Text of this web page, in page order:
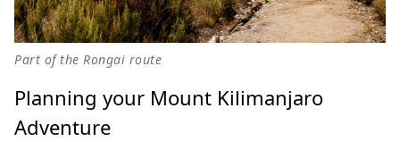
Part of the Rongai route
Planning your Mount Kilimanjaro
Adventure